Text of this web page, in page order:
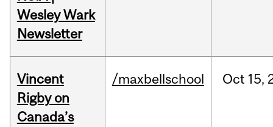
Wesley Wark
Newsletter
Vincent
Rigby on
Canada’s
/maxbellschool Oct 15,